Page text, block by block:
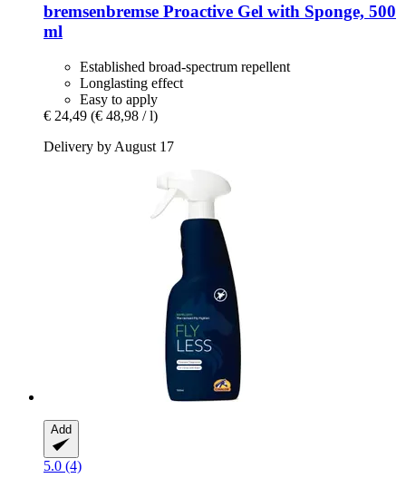
bremsenbremse Proactive Gel with Sponge, 500
ml
Established broad-spectrum repellent
Longlasting effect
Easy to apply
€ 24,49 (€ 48,98 / l)
Delivery by August 17
Add
5.0 (4)